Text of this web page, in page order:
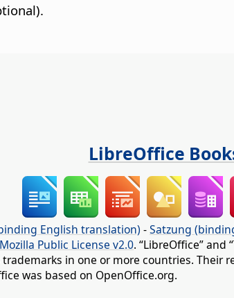
LibreOffice
English translation) -Satzung
Mozilla Public License v2.0. “LibreOffice”
in one or more countries.
was based on OpenOffice.org.